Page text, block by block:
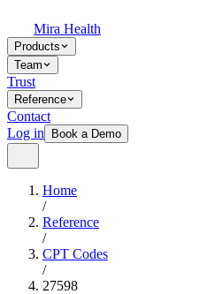
Mira Health
Products
Team
Trust
Reference
Contact
Log in
Book a Demo
Home
/
Reference
/
CPT Codes
/
27598